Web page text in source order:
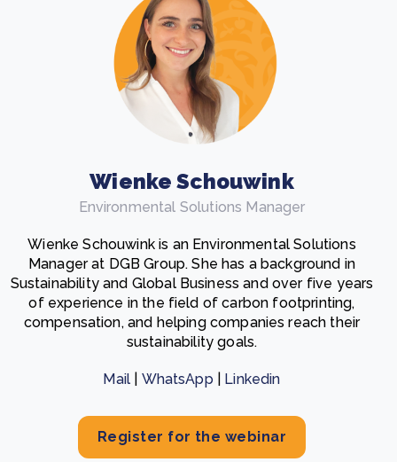
Wienke Schouwink
Environmental Solutions Manager
Wienke Schouwink is an Environmental Solutions
Manager at DGB Group. She has a background in
Sustainability and Global Business and over five years
of experience in the field of carbon footprinting,
compensation, and helping companies reach their
sustainability goals.
Mail WhatsApp Linkedin
Register for the webinar